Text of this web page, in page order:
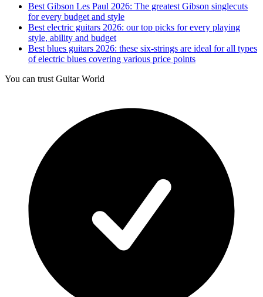
Best Gibson Les Paul 2026: The greatest Gibson singlecuts
for every budget and style
Best electric guitars 2026: our top picks for every playing
style, ability and budget
Best blues guitars 2026: these six-strings are ideal for all types
of electric blues covering various price points
You can trust Guitar World